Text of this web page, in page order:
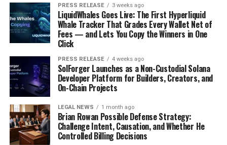
PRESS RELEASE 3 weeks ago
LiquidWhales Goes Live: The First Hyperliquid
Whale Tracker That Grades Every Wallet Net of
Fees — and Lets You Copy the Winners in One
Click
PRESS RELEASE 4 weeks ago
SolForger Launches as a Non-Custodial Solana
Developer Platform for Builders, Creators, and
On-Chain Projects
LEGAL NEWS 1 month ago
Brian Rowan Possible Defense Strategy:
Challenge Intent, Causation, and Whether He
Controlled Billing Decisions